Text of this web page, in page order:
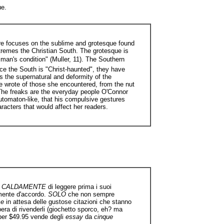
focuses on the sublime and grotesque found
the Christian South. The grotesque is
condition" (Muller, 11). The Southern
the South is "Christ-haunted", they have
the supernatural and deformity of the
wrote of those she encountered, from the nut
freaks are the everyday people O'Connor
like, that his compulsive gestures
that would affect her readers.
di leggere prima i suoi
d'accordo. SOLO che non sempre
in attesa delle gustose citazioni che stanno
di rivenderli (giochetto sporco, eh? ma
$49.95 vende degli essay da cinque